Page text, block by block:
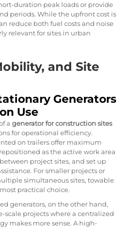
duration peak loads or provide
periods. While the upfront cost is
reduce both fuel costs and noise
relevant for sites in urban
and Site
Generators
Use
a generator for construction sites
for operational efficiency.
on trailers offer maximum
as the active work area
project sites, and set up
For smaller projects or
simultaneous sites, towable
practical choice.
generators, on the other hand,
scale projects where a centralized
makes more sense. A high-